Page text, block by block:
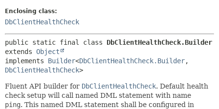
Enclosing class:
DbClientHealthCheck
public static final class DbClientHealthCheck.Builder
extends Object
implements Builder<DbClientHealthCheck.Builder,
DbClientHealthCheck>
Fluent API builder for DbClientHealthCheck. Default health
check setup will call named DML statement with name
ping. This named DML statement shall be configured in